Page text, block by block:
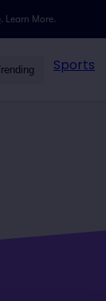
. Learn More.
Sports